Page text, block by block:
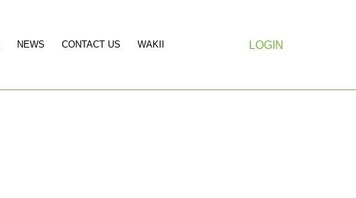
NEWS CONTACT US WAKII LOGIN